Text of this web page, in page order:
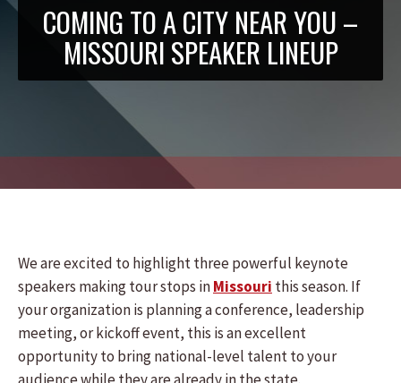
COMING TO A CITY NEAR YOU –
MISSOURI SPEAKER LINEUP
We are excited to highlight three powerful keynote
speakers making tour stops inMissouri this season. If
your organization is planning a conference, leadership
meeting, or kickoff event, this is an excellent
opportunity to bring national-level talent to your